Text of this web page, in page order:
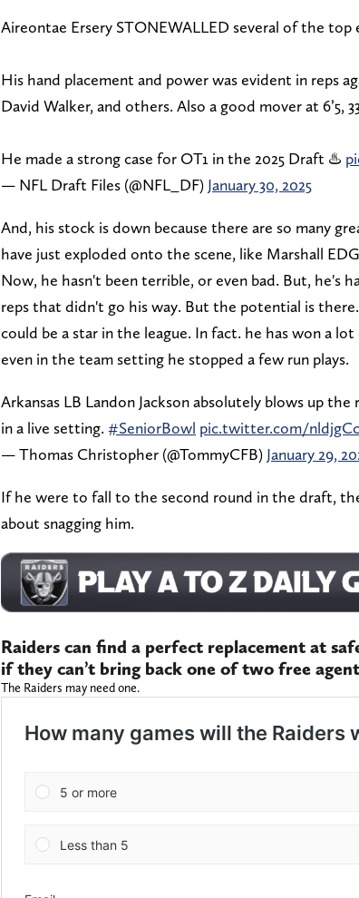
Aireontae Ersery STONEWALLED several of the top
His hand placement and power was evident in reps
David Walker, and others. Also a good mover at 6’5,
He made a strong case for OT1 in the 2025 Draft ♨️
— NFL Draft Files (@NFL_DF) January 30, 2025
And, his stock is down because there are so many
have just exploded onto the scene, like Marshall
Now, he hasn't been terrible, or even bad. But, he's
reps that didn't go his way. But the potential is
could be a star in the league. In fact. he has won a
even in the team setting he stopped a few run plays.
Arkansas LB Landon Jackson absolutely blows up
in a live setting. #SeniorBowl pic.twitter.com/
— Thomas Christopher (@TommyCFB) January 29,
If he were to fall to the second round in the draft,
about snagging him.
Raiders can find a perfect replacement at
if they can’t bring back one of two free
The Raiders may need one.